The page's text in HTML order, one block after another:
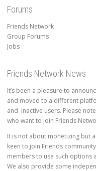
Forums
Friends Network
Group Forums
Jobs
Friends Network News
It’s been a pleasure to
and moved to a different
and inactive users. Please
who want to join Friends
It is not about monetizing but
keen to join Friends
members to use such options
We also provide some